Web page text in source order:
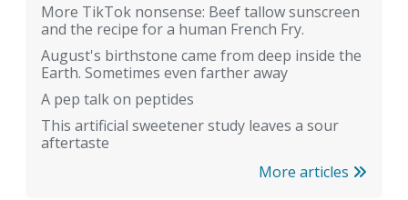
More TikTok nonsense: Beef tallow sunscreen
and the recipe for a human French Fry.
August's birthstone came from deep inside the
Earth. Sometimes even farther away
A pep talk on peptides
This artificial sweetener study leaves a sour
aftertaste
More articles